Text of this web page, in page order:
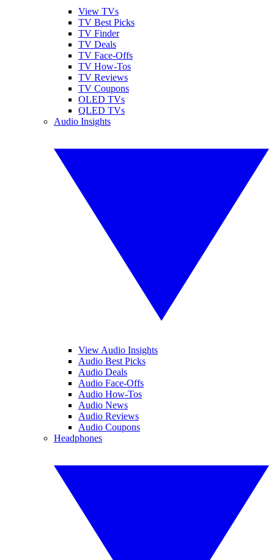
View TVs
TV Best Picks
TV Finder
TV Deals
TV Face-Offs
TV How-Tos
TV Reviews
TV Coupons
OLED TVs
QLED TVs
Audio Insights
View Audio Insights
Audio Best Picks
Audio Deals
Audio Face-Offs
Audio How-Tos
Audio News
Audio Reviews
Audio Coupons
Headphones